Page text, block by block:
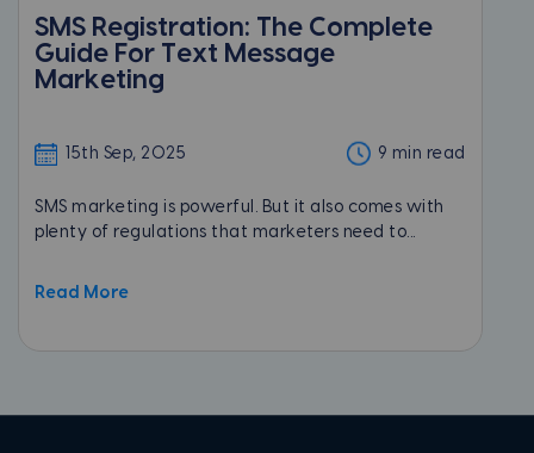
SMS Registration: The Complete
Guide For Text Message
Marketing
15th Sep, 2025 9 min read
SMS marketing is powerful. But it also comes with
plenty of regulations that marketers need to...
Read More